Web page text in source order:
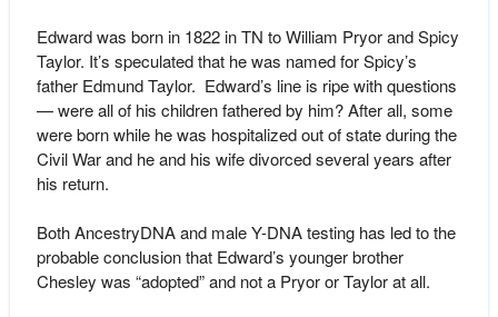
Edward was born in 1822 in TN to William Pryor and Spicy
Taylor. It’s speculated that he was named for Spicy’s
father Edmund Taylor. Edward’s line is ripe with questions
— were all of his children fathered by him? After all, some
were born while he was hospitalized out of state during the
Civil War and he and his wife divorced several years after
his return.
Both AncestryDNA and male Y-DNA testing has led to the
probable conclusion that Edward’s younger brother
Chesley was “adopted” and not a Pryor or Taylor at all.